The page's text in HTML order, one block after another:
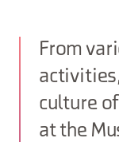
From
culture
at the